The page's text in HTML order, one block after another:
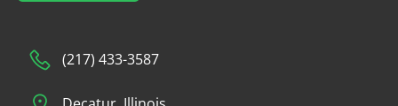
(217) 433-3587